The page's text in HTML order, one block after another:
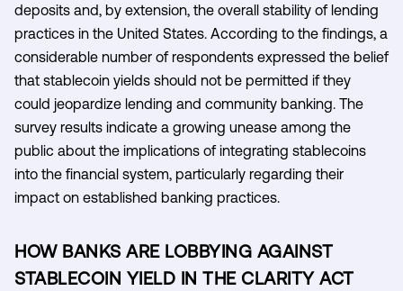
deposits and, by extension, the overall stability of lending
practices in the United States. According to the findings, a
considerable number of respondents expressed the belief
that stablecoin yields should not be permitted if they
could jeopardize lending and community banking. The
survey results indicate a growing unease among the
public about the implications of integrating stablecoins
into the financial system, particularly regarding their
impact on established banking practices.
HOW BANKS ARE LOBBYING AGAINST
STABLECOIN YIELD IN THE CLARITY ACT